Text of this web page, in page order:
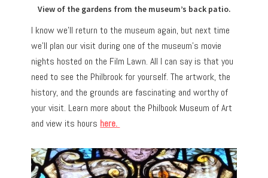
View of the gardens from the museum’s back patio.
I know we’ll return to the museum again, but next time
we’ll plan our visit during one of the museum’s movie
nights hosted on the Film Lawn. All I can say is that you
need to see the Philbrook for yourself. The artwork, the
history, and the grounds are fascinating and worthy of
your visit. Learn more about the Philbook Museum of Art
and view its hours here.